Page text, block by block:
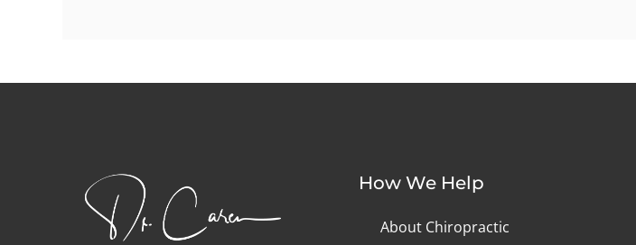
How We Help
About Chiropractic